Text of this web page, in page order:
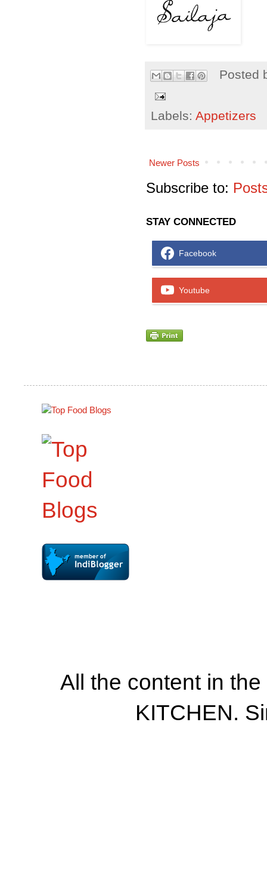
Posted
Labels: Appetizers
Newer Posts
Subscribe to:
STAY CONNECTED
Facebook
Youtube
All the content in
KITCHEN.